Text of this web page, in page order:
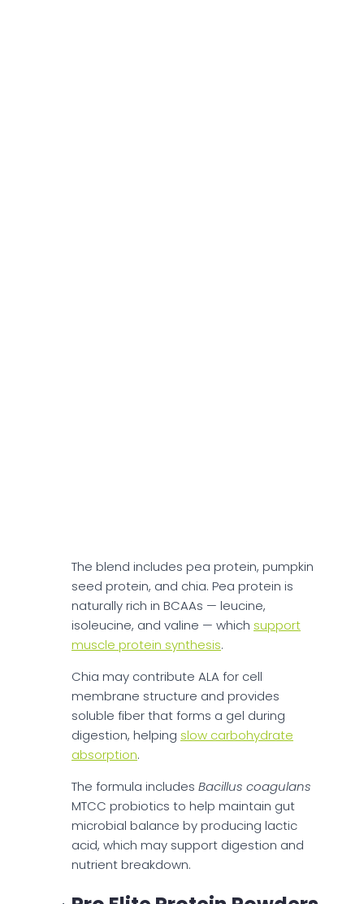
The blend includes pea protein, pumpkin
seed protein, and chia. Pea protein is
naturally rich in BCAAs — leucine,
isoleucine, and valine — which support
muscle protein synthesis.
Chia may contribute ALA for cell
membrane structure and provides
soluble fiber that forms a gel during
digestion, helping slow carbohydrate
absorption.
The formula includes Bacillus coagulans
MTCC probiotics to help maintain gut
microbial balance by producing lactic
acid, which may support digestion and
nutrient breakdown.